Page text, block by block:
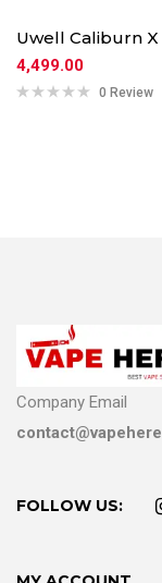
Uwell Caliburn
4,499.00
0 Review
Company Email
FOLLOW US: